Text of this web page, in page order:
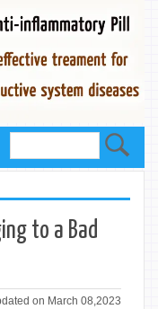
to a Bad
on March 08,2023